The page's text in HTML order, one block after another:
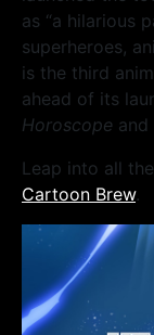
as “a hilarious
superheroes,
is the third
ahead of its
Horoscope and
Leap into all the
Cartoon Brew.